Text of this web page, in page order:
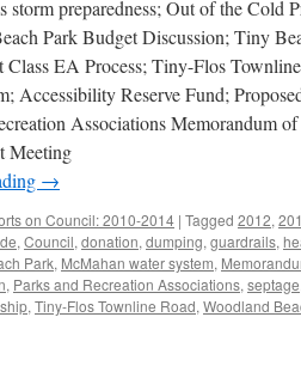
storm preparedness; Out of the Cold
Park Budget Discussion; Tiny
Class EA Process; Tiny-Flos
Accessibility Reserve Fund;
Associations Memorandum
Meeting
→
on Council: 2010-2014 | Tagged 2012,
, Council, donation, dumping, guardrails,
Park, McMahan water system,
, Parks and Recreation Associations, septage
, Tiny-Flos Townline Road, Woodland